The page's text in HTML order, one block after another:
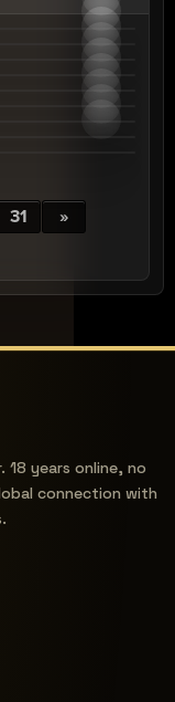
31 »
18 years online, no
connection with